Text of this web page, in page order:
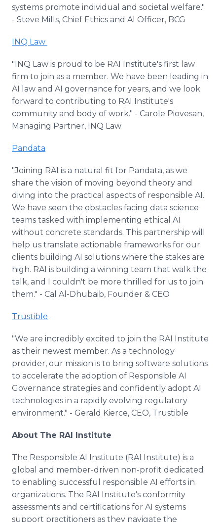
systems promote individual and societal welfare."
- Steve Mills, Chief Ethics and AI Officer, BCG
INQ Law
"INQ Law is proud to be RAI Institute's first law
firm to join as a member. We have been leading in
AI law and AI governance for years, and we look
forward to contributing to RAI Institute's
community and body of work." - Carole Piovesan,
Managing Partner, INQ Law
Pandata
"Joining RAI is a natural fit for Pandata, as we
share the vision of moving beyond theory and
diving into the practical aspects of responsible AI.
We have seen the obstacles facing data science
teams tasked with implementing ethical AI
without concrete standards. This partnership will
help us translate actionable frameworks for our
clients building AI solutions where the stakes are
high. RAI is building a winning team that walk the
talk, and I couldn't be more thrilled for us to join
them." - Cal Al-Dhubaib, Founder & CEO
Trustible
"We are incredibly excited to join the RAI Institute
as their newest member. As a technology
provider, our mission is to bring software solutions
to accelerate the adoption of Responsible AI
Governance strategies and confidently adopt AI
technologies in a rapidly evolving regulatory
environment." - Gerald Kierce, CEO, Trustible
About The RAI Institute
The Responsible AI Institute (RAI Institute) is a
global and member-driven non-profit dedicated
to enabling successful responsible AI efforts in
organizations. The RAI Institute's conformity
assessments and certifications for AI systems
support practitioners as they navigate the